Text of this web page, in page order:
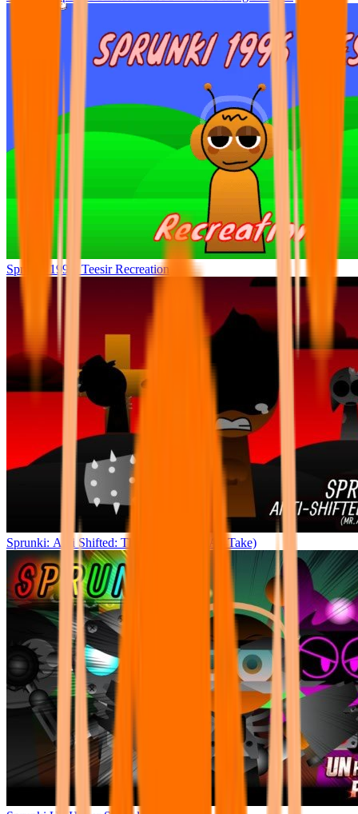
Sprunki 1996: Teesir Recreation
Sprunki: Anti Shifted: The Climax (Mr. A’s Take)